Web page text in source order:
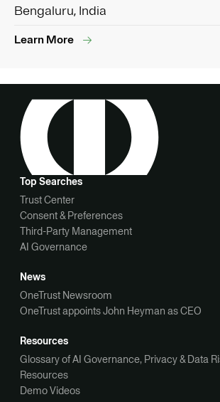
Bengaluru, India
Learn More
Top Searches
Trust Center
Consent & Preferences
Third-Party Management
AI Governance
News
OneTrust Newsroom
OneTrust appoints John Heyman as CEO
Resources
Glossary of AI Governance, Privacy & Data
Resources
Demo Videos